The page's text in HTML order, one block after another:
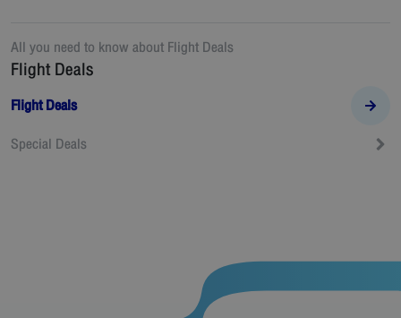
All you need to know aboutFlight Deals
Flight Deals
Flight Deals
Special Deals